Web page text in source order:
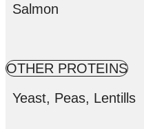
Salmon
OTHER PROTEINS
Yeast, Peas, Lentills